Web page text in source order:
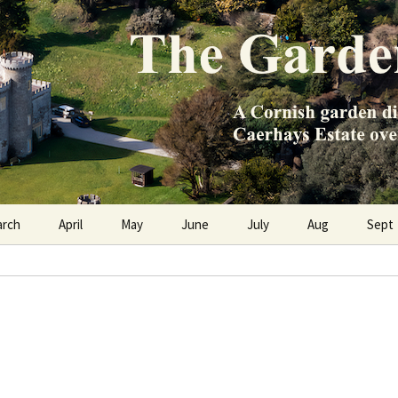
Diary
Estate over 100 years
April May June July Aug Sept